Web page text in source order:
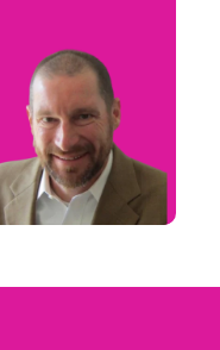
Manager - Rocky
Mountain
Denver, CO, USA